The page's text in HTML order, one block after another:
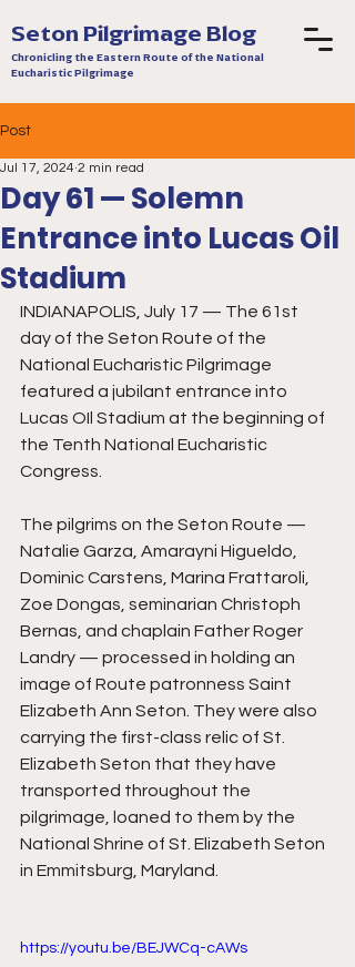
Seton Pilgrimage Blog
Chronicling the Eastern Route of the National
Eucharistic Pilgrimage
Post
Day 61 — Solemn
Entrance into Lucas Oil
Stadium
Jul 17, 2024 2 min read
INDIANAPOLIS, July 17 — The 61st
day of the Seton Route of the
National Eucharistic Pilgrimage
featured a jubilant entrance into
Lucas OIl Stadium at the beginning of
the Tenth National Eucharistic
Congress.
The pilgrims on the Seton Route —
Natalie Garza, Amarayni Higueldo,
Dominic Carstens, Marina Frattaroli,
Zoe Dongas, seminarian Christoph
Bernas, and chaplain Father Roger
Landry — processed in holding an
image of Route patronness Saint
Elizabeth Ann Seton. They were also
carrying the first-class relic of St.
Elizabeth Seton that they have
transported throughout the
pilgrimage, loaned to them by the
National Shrine of St. Elizabeth Seton
in Emmitsburg, Maryland.
https://youtu.be/BEJWCq-cAWs